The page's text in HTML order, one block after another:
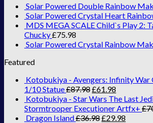
Solar Powered Double Rainbow
Solar Powered Crystal Heart
MDS MEGA SCALE Child`s Play 2:
Chucky£75.98
Solar Powered Crystal Rainbow
Featured
Kotobukiya - Avengers: Infinity War
1/10 Statue£87.98£61.98
Kotobukiya - Star Wars The Last
Stormtrooper Executioner Artfx+ £
Dragon Island£36.98£29.98